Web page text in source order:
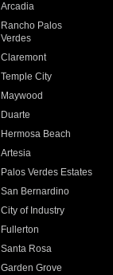
Arcadia
Rancho Palos
Verdes
Claremont
Temple City
Maywood
Duarte
Hermosa Beach
Artesia
Palos Verdes Estates
San Bernardino
City of Industry
Fullerton
Santa Rosa
Garden Grove